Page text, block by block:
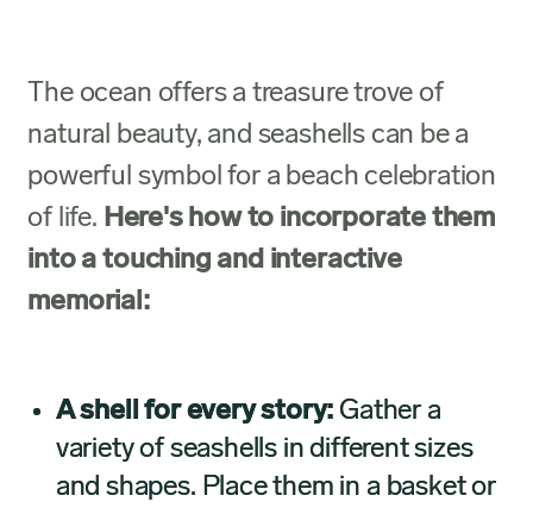
The ocean offers a treasure trove of
natural beauty, and seashells can be a
powerful symbol for a beach celebration
of life. Here's how to incorporate them
into a touching and interactive
memorial:
A shell for every story: Gather a
variety of seashells in different sizes
and shapes. Place them in a basket or